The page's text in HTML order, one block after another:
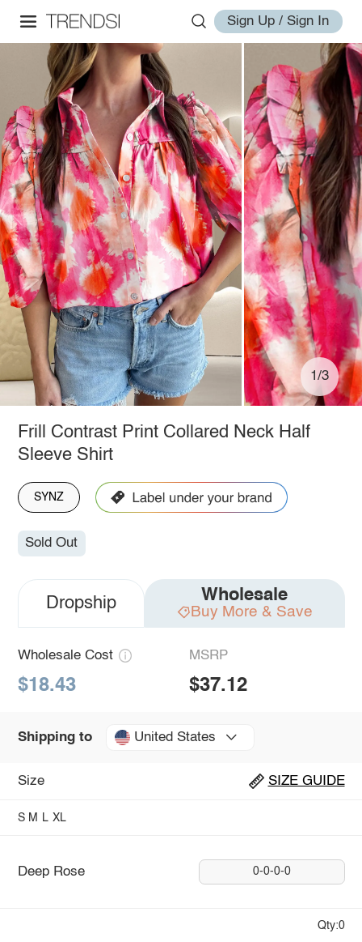
Sign Up / Sign In
1/3
Frill Contrast Print Collared Neck Half
Sleeve Shirt
SYNZ
Sold Out
Dropship Wholesale
Buy More & Save
Wholesale Cost
$18.43
MSRP
$37.12
Shipping to United States
Size SIZE GUIDE
S M L XL
Deep Rose 0-0-0-0
Qty:0